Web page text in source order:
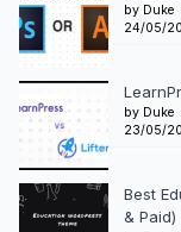
by Duke
24/05/
by Duke
23/05/
Best
& Paid)